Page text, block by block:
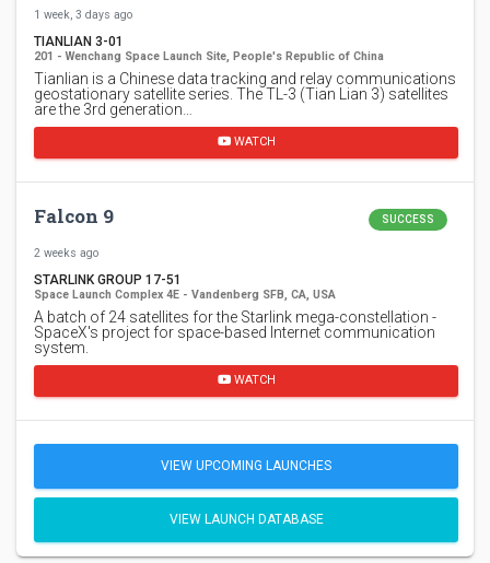
1 week, 3 days ago
TIANLIAN 3-01
201 - Wenchang Space Launch Site, People's Republic of China
Tianlian is a Chinese data tracking and relay communications
geostationary satellite series. The TL-3 (Tian Lian 3) satellites
are the 3rd generation…
WATCH
Falcon 9 SUCCESS
2 weeks ago
STARLINK GROUP 17-51
Space Launch Complex 4E - Vandenberg SFB, CA, USA
A batch of 24 satellites for the Starlink mega-constellation -
SpaceX's project for space-based Internet communication
system.
WATCH
VIEW UPCOMING LAUNCHES
VIEW LAUNCH DATABASE